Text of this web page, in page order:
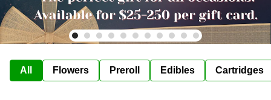
All Flowers Preroll Edibles Cartridges